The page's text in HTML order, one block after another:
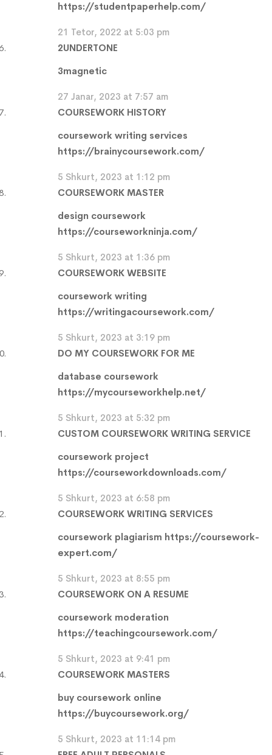
https://studentpaperhelp.com/
21 Tetor, 2022 at 5:03 pm
2UNDERTONE
3magnetic
27 Janar, 2023 at 7:57 am
COURSEWORK HISTORY
coursework writing services
https://brainycoursework.com/
5 Shkurt, 2023 at 1:12 pm
COURSEWORK MASTER
design coursework
https://courseworkninja.com/
5 Shkurt, 2023 at 1:36 pm
COURSEWORK WEBSITE
coursework writing
https://writingacoursework.com/
5 Shkurt, 2023 at 3:19 pm
DO MY COURSEWORK FOR ME
database coursework
https://mycourseworkhelp.net/
5 Shkurt, 2023 at 5:32 pm
CUSTOM COURSEWORK WRITING SERVICE
coursework project
https://courseworkdownloads.com/
5 Shkurt, 2023 at 6:58 pm
COURSEWORK WRITING SERVICES
coursework plagiarism https://coursework-
expert.com/
5 Shkurt, 2023 at 8:55 pm
COURSEWORK ON A RESUME
coursework moderation
https://teachingcoursework.com/
5 Shkurt, 2023 at 9:41 pm
COURSEWORK MASTERS
buy coursework online
https://buycoursework.org/
5 Shkurt, 2023 at 11:14 pm